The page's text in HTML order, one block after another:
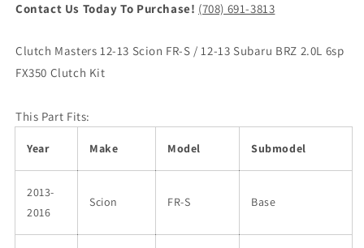
Contact Us Today To Purchase! (708) 691-3813
Clutch Masters 12-13 Scion FR-S / 12-13 Subaru BRZ 2.0L 6sp
FX350 Clutch Kit
This Part Fits:
Year Make Model Submodel
2013-
2016
Scion FR-S Base